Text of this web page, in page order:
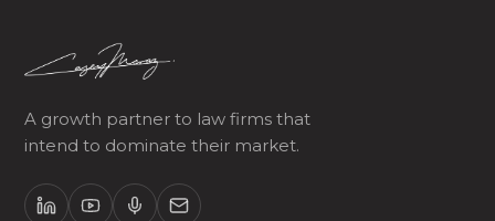
A growth partner to law firms that
intend to dominate their market.